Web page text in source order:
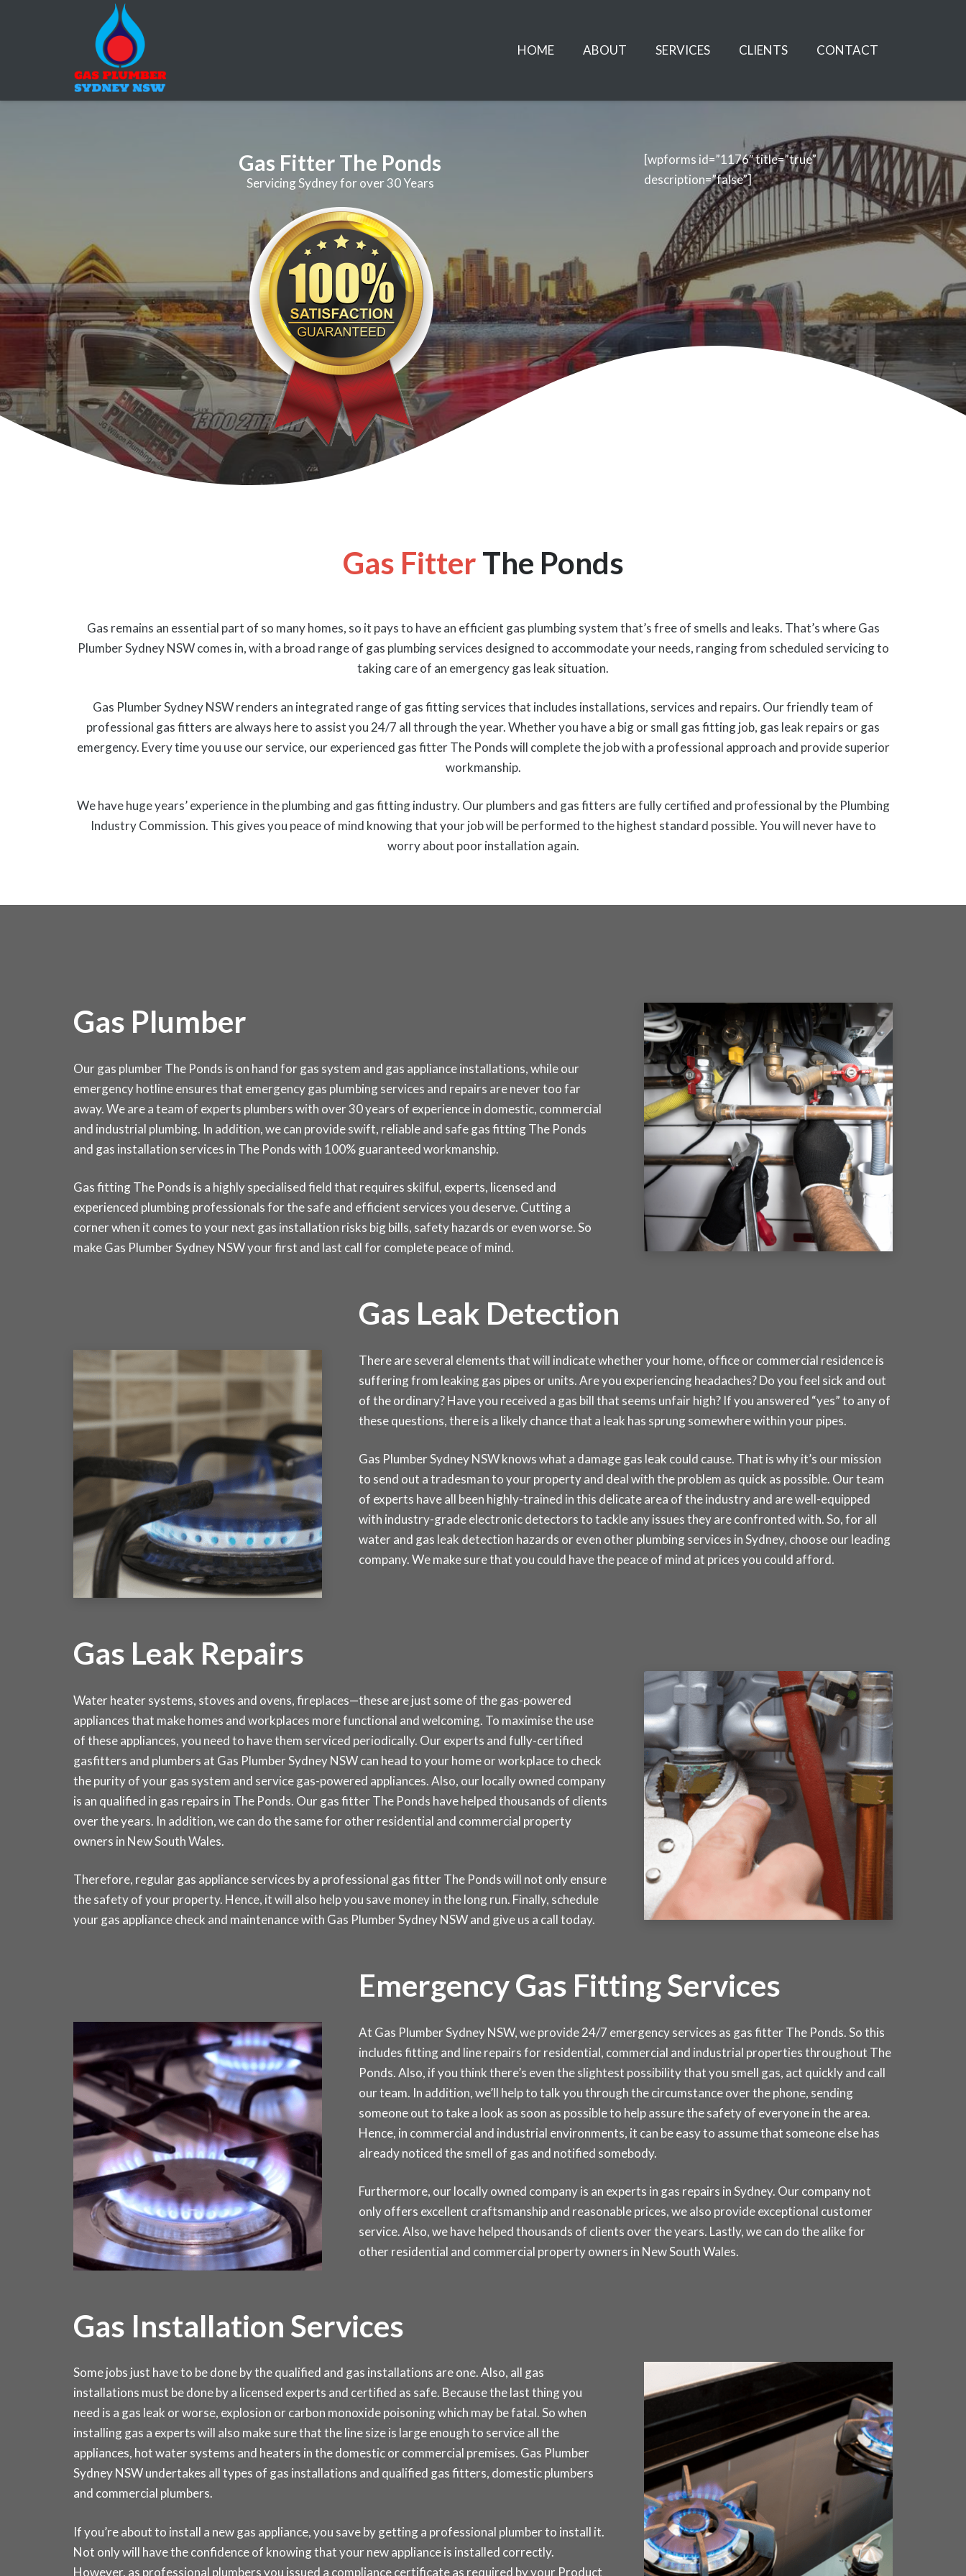
HOME ABOUT SERVICES CLIENTS CONTACT
Gas Fitter The Ponds
Servicing Sydney for over 30 Years
[wpforms id=”1176″ title=”true”
description=”false”]
Gas Fitter The Ponds
Gas remains an essential part of so many homes, so it pays to have an efficient gas plumbing system that’s free of smells and leaks. That’s where Gas
Plumber Sydney NSW comes in, with a broad range of gas plumbing services designed to accommodate your needs, ranging from scheduled servicing to
taking care of an emergency gas leak situation.
Gas Plumber Sydney NSW renders an integrated range of gas fitting services that includes installations, services and repairs. Our friendly team of
professional gas fitters are always here to assist you 24/7 all through the year. Whether you have a big or small gas fitting job, gas leak repairs or gas
emergency. Every time you use our service, our experienced gas fitter The Ponds will complete the job with a professional approach and provide superior
workmanship.
We have huge years’ experience in the plumbing and gas fitting industry. Our plumbers and gas fitters are fully certified and professional by the Plumbing
Industry Commission. This gives you peace of mind knowing that your job will be performed to the highest standard possible. You will never have to
worry about poor installation again.
Gas Plumber
Our gas plumber The Ponds is on hand for gas system and gas appliance installations, while our
emergency hotline ensures that emergency gas plumbing services and repairs are never too far
away. We are a team of experts plumbers with over 30 years of experience in domestic, commercial
and industrial plumbing. In addition, we can provide swift, reliable and safe gas fitting The Ponds
and gas installation services in The Ponds with 100% guaranteed workmanship.
Gas fitting The Ponds is a highly specialised field that requires skilful, experts, licensed and
experienced plumbing professionals for the safe and efficient services you deserve. Cutting a
corner when it comes to your next gas installation risks big bills, safety hazards or even worse. So
make Gas Plumber Sydney NSW your first and last call for complete peace of mind.
Gas Leak Detection
There are several elements that will indicate whether your home, office or commercial residence is
suffering from leaking gas pipes or units. Are you experiencing headaches? Do you feel sick and out
of the ordinary? Have you received a gas bill that seems unfair high? If you answered “yes” to any of
these questions, there is a likely chance that a leak has sprung somewhere within your pipes.
Gas Plumber Sydney NSW knows what a damage gas leak could cause. That is why it’s our mission
to send out a tradesman to your property and deal with the problem as quick as possible. Our team
of experts have all been highly-trained in this delicate area of the industry and are well-equipped
with industry-grade electronic detectors to tackle any issues they are confronted with. So, for all
water and gas leak detection hazards or even other plumbing services inSydney, choose our leading
company. We make sure that you could have the peace of mind at prices you could afford.
Gas Leak Repairs
Water heater systems, stoves and ovens, fireplaces—these are just some of the gas-powered
appliances that make homes and workplaces more functional and welcoming. To maximise the use
of these appliances, you need to have them serviced periodically. Our experts and fully-certified
gasfitters and plumbers at Gas Plumber Sydney NSW can head to your home or workplace to check
the purity of your gas system and service gas-powered appliances. Also, our locally owned company
is an qualified in gas repairs in The Ponds. Our gas fitter The Ponds have helped thousands of clients
over the years. In addition, we can do the same for other residential and commercial property
owners in New South Wales.
Therefore, regular gas appliance services by a professional gas fitter The Ponds will not only ensure
the safety of your property. Hence, it will also help you save money in the long run. Finally, schedule
your gas appliance check and maintenance with Gas Plumber Sydney NSW and give us a call today.
Emergency Gas Fitting Services
At Gas Plumber Sydney NSW, we provide 24/7 emergency services as gas fitter The Ponds. So this
includes fitting and line repairs for residential, commercial and industrial properties throughout The
Ponds. Also, if you think there’s even the slightest possibility that you smell gas, act quickly and call
our team. In addition, we’ll help to talk you through the circumstance over the phone, sending
someone out to take a look as soon as possible to help assure the safety of everyone in the area.
Hence, in commercial and industrial environments, it can be easy to assume that someone else has
already noticed the smell of gas and notified somebody.
Furthermore, our locally owned company is an experts in gas repairs inSydney. Our company not
only offers excellent craftsmanship and reasonable prices, we also provide exceptional customer
service. Also, we have helped thousands of clients over the years. Lastly, we can do the alike for
other residential and commercial property owners in New South Wales.
Gas Installation Services
Some jobs just have to be done by the qualified and gas installations are one. Also, all gas
installations must be done by a licensed experts and certified as safe. Because the last thing you
need is a gas leak or worse, explosion or carbon monoxide poisoning which may be fatal. So when
installing gas a experts will also make sure that the line size is large enough to service all the
appliances, hot water systems and heaters in the domestic or commercial premises. Gas Plumber
Sydney NSW undertakes all types of gas installations and qualified gas fitters, domestic plumbers
and commercial plumbers.
If you’re about to install a new gas appliance, you save by getting a professional plumber to install it.
Not only will have the confidence of knowing that your new appliance is installed correctly.
However, as professional plumbers you issued a compliance certificate as required by your Product